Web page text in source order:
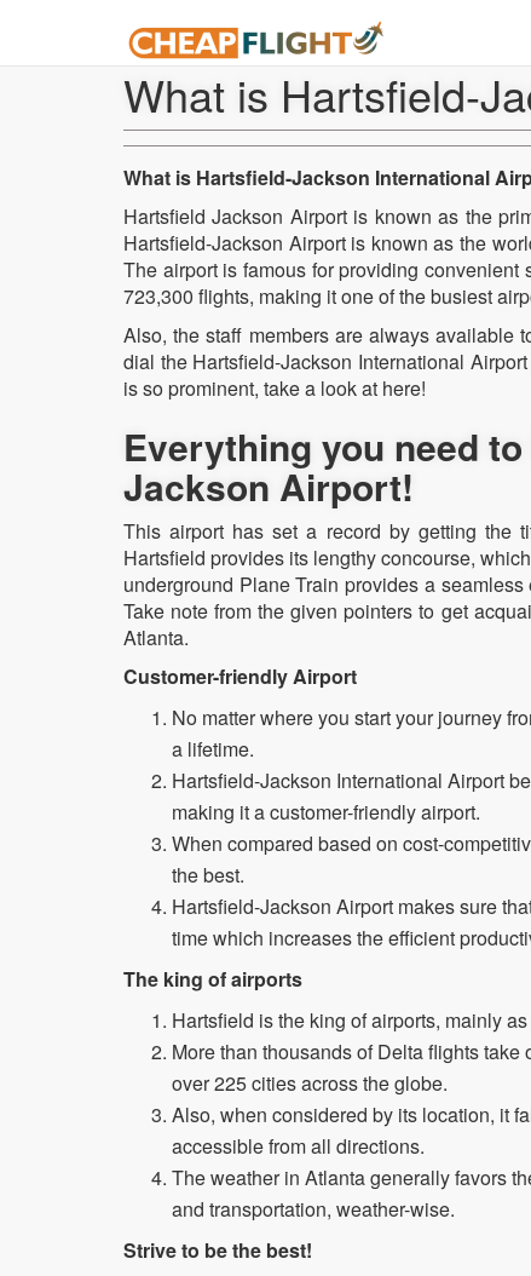
What is Hartsfield-
What is Hartsfield-Jackson International
Hartsfield Jackson Airport is known as the
Hartsfield-Jackson Airport is known as the
The airport is famous for providing
723,300 flights, making it one of the busiest
Also, the staff members are always available
dial the Hartsfield-Jackson International
is so prominent, take a look at here!
Everything you need
Jackson Airport!
This airport has set a record by getting the
Hartsfield provides its lengthy concourse,
underground Plane Train provides a
Take note from the given pointers to get
Atlanta.
Customer-friendly Airport
No matter where you start your journey
a lifetime.
Hartsfield-Jackson International Airport
making it a customer-friendly airport.
When compared based on cost-
the best.
Hartsfield-Jackson Airport makes sure
time which increases the efficient
The king of airports
Hartsfield is the king of airports, mainly
More than thousands of Delta flights
over 225 cities across the globe.
Also, when considered by its location, it
accessible from all directions.
The weather in Atlanta generally favors
and transportation, weather-wise.
Strive to be the best!